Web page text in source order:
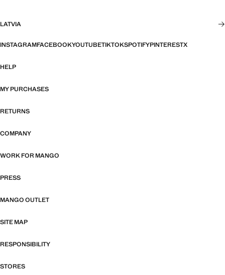
LATVIA
INSTAGRAMFACEBOOKYOUTUBETIKTOKSPOTIFYPINTERESTX
HELP
MY PURCHASES
RETURNS
COMPANY
WORK FOR MANGO
PRESS
MANGO OUTLET
SITE MAP
RESPONSIBILITY
STORES